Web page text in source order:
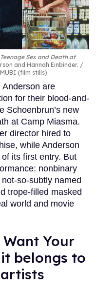
Teenage Sex and Death at
and Hannah Einbinder.
(film stills)
are
for their blood-and-
Schoenbrun’s new
at Camp Miasma.
director hired to
while Anderson
its first entry. But
nonbinary
so-subtly named
trope-filled masked
world and movie
Your
belongs to